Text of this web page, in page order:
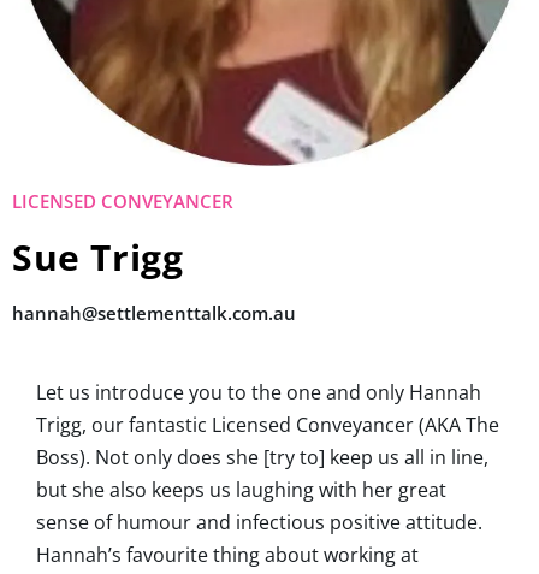
LICENSED CONVEYANCER
Sue Trigg
hannah@settlementtalk.com.au
Let us introduce you to the one and only Hannah
Trigg, our fantastic Licensed Conveyancer (AKA The
Boss). Not only does she [try to] keep us all in line,
but she also keeps us laughing with her great
sense of humour and infectious positive attitude.
Hannah’s favourite thing about working at